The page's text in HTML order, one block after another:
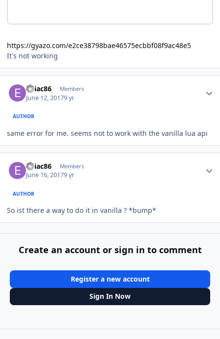
https://gyazo.com/e2ce38798bae46575ecbbf08f9ac48e5
It's not working
eniac86 Members
June 12, 20179 yr
AUTHOR
same error for me. seems not to work with the vanilla lua api
eniac86 Members
June 16, 20179 yr
AUTHOR
So ist there a way to do it in vanilla ? *bump*
Create an account or sign in to comment
Register a new account
Sign In Now